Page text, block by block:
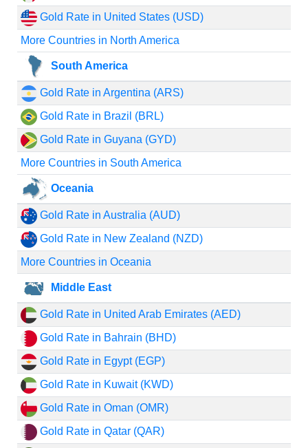
Gold Rate in United States (USD)
More Countries in North America
South America
Gold Rate in Argentina (ARS)
Gold Rate in Brazil (BRL)
Gold Rate in Guyana (GYD)
More Countries in South America
Oceania
Gold Rate in Australia (AUD)
Gold Rate in New Zealand (NZD)
More Countries in Oceania
Middle East
Gold Rate in United Arab Emirates (AED)
Gold Rate in Bahrain (BHD)
Gold Rate in Egypt (EGP)
Gold Rate in Kuwait (KWD)
Gold Rate in Oman (OMR)
Gold Rate in Qatar (QAR)